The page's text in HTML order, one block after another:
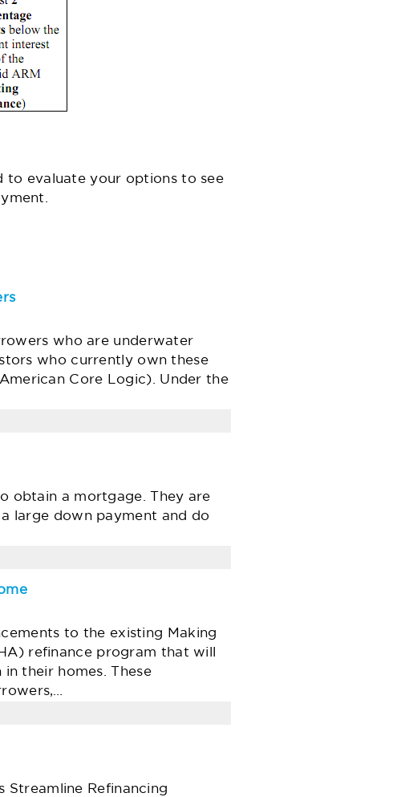
to evaluate your options to see
who are underwater
who currently own these
Core Logic). Under the
obtain a mortgage. They are
large down payment and do
to the existing Making
refinance program that will
their homes. These
Streamline Refinancing